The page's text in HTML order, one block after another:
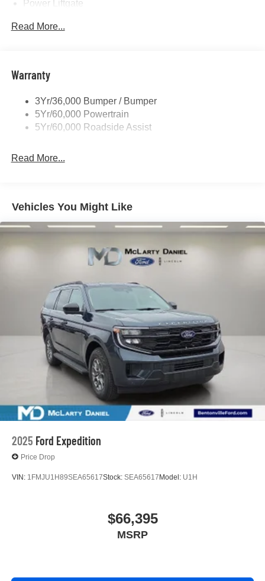
Power Liftgate
Taillamps-Led
Variable Interval Wipers
Read More...
Warranty
3Yr/36,000 Bumper / Bumper
5Yr/60,000 Powertrain
5Yr/60,000 Roadside Assist
Read More...
Vehicles You Might Like
2025 Ford Expedition
Price Drop
VIN: 1FMJU1H89SEA65617Stock: SEA65617 Model: U1H
$66,395
MSRP